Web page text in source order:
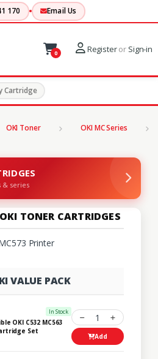
170 Email Us
0 Registeror Sign-in
Cartridge
OKI Toner OKI MC Series
& series
TONER CARTRIDGES
VALUE PACK
In Stock
OKI C532 MC563
Set
1
Add